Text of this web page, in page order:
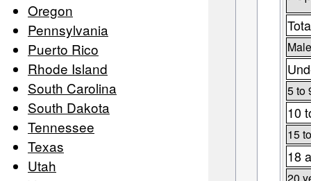
Oregon
Pennsylvania
Puerto Rico
Rhode Island
South Carolina
South Dakota
Tennessee
Texas
Utah
5 to
10
15
18